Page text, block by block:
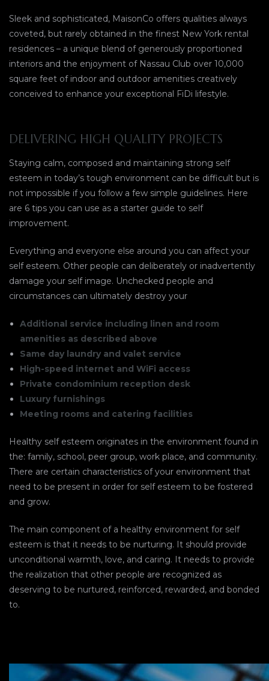
Sleek and sophisticated, MaisonCo offers qualities always
coveted, but rarely obtained in the finest New York rental
residences – a unique blend of generously proportioned
interiors and the enjoyment of Nassau Club over 10,000
square feet of indoor and outdoor amenities creatively
conceived to enhance your exceptional FiDi lifestyle.
DELIVERING HIGH QUALITY PROJECTS
Staying calm, composed and maintaining strong self
esteem in today’s tough environment can be difficult but is
not impossible if you follow a few simple guidelines. Here
are 6 tips you can use as a starter guide to self
improvement.
Everything and everyone else around you can affect your
self esteem. Other people can deliberately or inadvertently
damage your self image. Unchecked people and
circumstances can ultimately destroy your
Additional service including linen and room
amenities as described above
Same day laundry and valet service
High-speed internet and WiFi access
Private condominium reception desk
Luxury furnishings
Meeting rooms and catering facilities
Healthy self esteem originates in the environment found in
the: family, school, peer group, work place, and community.
There are certain characteristics of your environment that
need to be present in order for self esteem to be fostered
and grow.
The main component of a healthy environment for self
esteem is that it needs to be nurturing. It should provide
unconditional warmth, love, and caring. It needs to provide
the realization that other people are recognized as
deserving to be nurtured, reinforced, rewarded, and bonded
to.